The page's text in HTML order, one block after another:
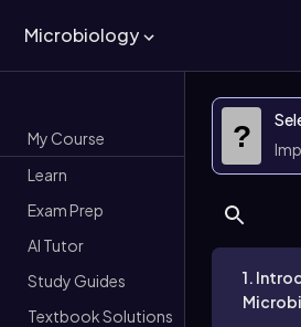
Microbiology
My Course
Learn
Exam Prep
AI Tutor
Study Guides
Textbook Solutions
?
1.